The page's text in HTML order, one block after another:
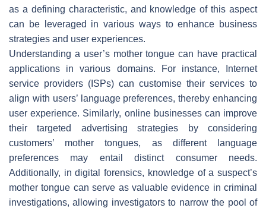
as a defining characteristic, and knowledge of this aspect
can be leveraged in various ways to enhance business
strategies and user experiences.
Understanding a user’s mother tongue can have practical
applications in various domains. For instance, Internet
service providers (ISPs) can customise their services to
align with users’ language preferences, thereby enhancing
user experience. Similarly, online businesses can improve
their targeted advertising strategies by considering
customers’ mother tongues, as different language
preferences may entail distinct consumer needs.
Additionally, in digital forensics, knowledge of a suspect’s
mother tongue can serve as valuable evidence in criminal
investigations, allowing investigators to narrow the pool of